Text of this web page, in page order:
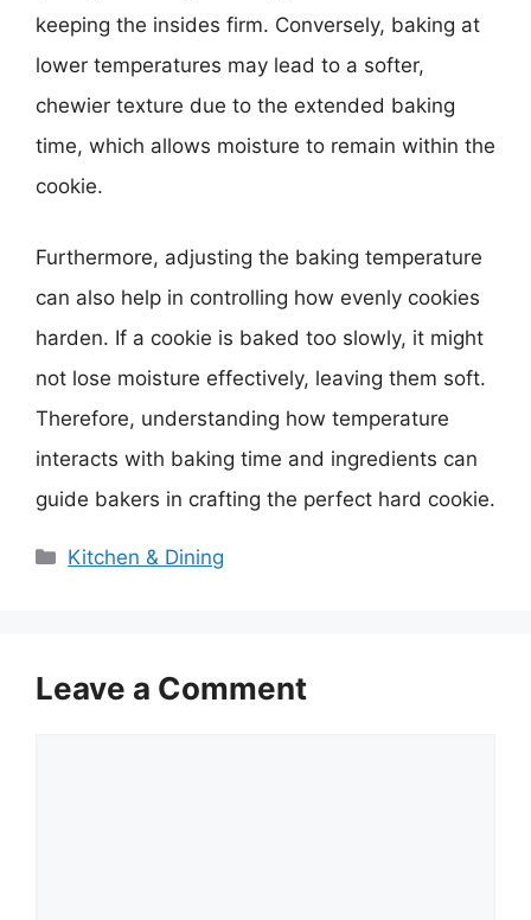
keeping the insides firm. Conversely, baking at
lower temperatures may lead to a softer,
chewier texture due to the extended baking
time, which allows moisture to remain within the
cookie.
Furthermore, adjusting the baking temperature
can also help in controlling how evenly cookies
harden. If a cookie is baked too slowly, it might
not lose moisture effectively, leaving them soft.
Therefore, understanding how temperature
interacts with baking time and ingredients can
guide bakers in crafting the perfect hard cookie.
Categories
Kitchen & Dining
Leave a Comment